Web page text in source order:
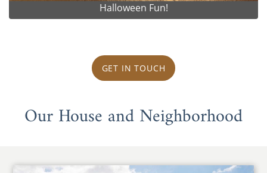
Halloween Fun!
GET IN TOUCH
Our House and Neighborhood